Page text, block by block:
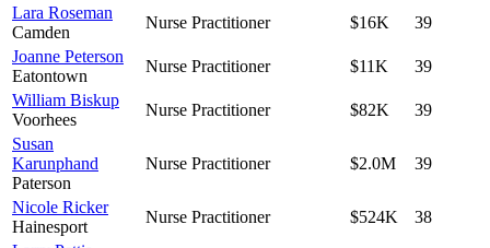
Lara Roseman
Camden
Nurse Practitioner $16K
39
Joanne Peterson
Eatontown
Nurse Practitioner $11K
39
William Biskup
Voorhees
Nurse Practitioner $82K
39
Susan
Karunphand
Paterson
Nurse Practitioner $2.0M 39
Nicole Ricker
Hainesport
Nurse Practitioner $524K
38